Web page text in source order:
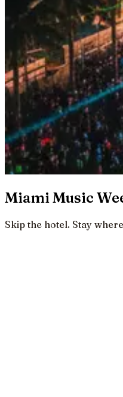
Miami Music
Skip the hotel. Stay